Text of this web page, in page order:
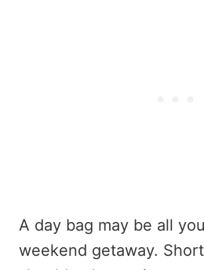
A day bag may be all
weekend getaway.